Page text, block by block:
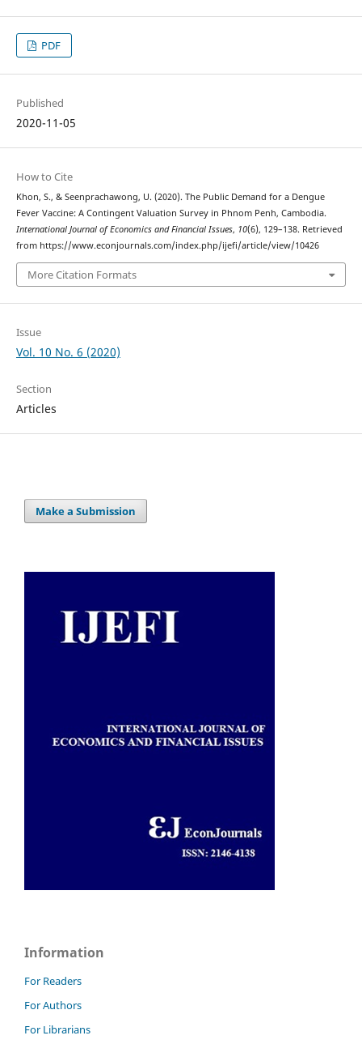
PDF
Published
2020-11-05
How to Cite
Khon, S., & Seenprachawong, U. (2020). The Public Demand for a Dengue
Fever Vaccine: A Contingent Valuation Survey in Phnom Penh, Cambodia.
International Journal of Economics and Financial Issues, 10(6), 129–138. Retrieved
from https://www.econjournals.com/index.php/ijefi/article/view/10426
More Citation Formats
Issue
Vol. 10 No. 6 (2020)
Section
Articles
Make a Submission
Information
For Readers
For Authors
For Librarians